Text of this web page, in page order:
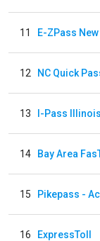
11
12 NC Quick
13 I-Pass
14 Bay Area
15 Pikepass -
16 ExpressToll